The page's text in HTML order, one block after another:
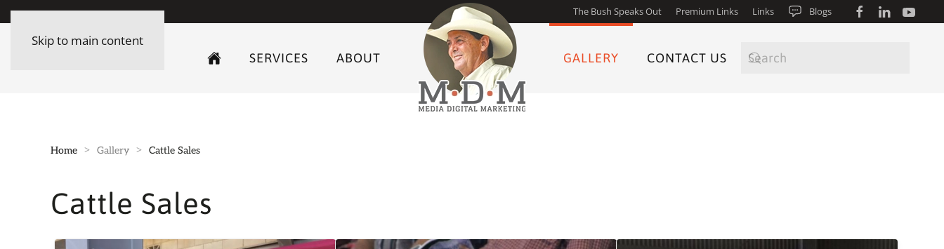
Skip to main content
The Bush Speaks Out Premium Links Links Blogs
SERVICES ABOUT GALLERY CONTACT US
Home Gallery Cattle Sales
Cattle Sales